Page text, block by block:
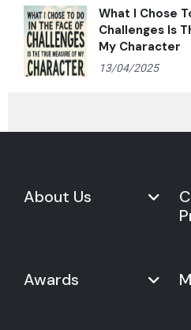
What I Chose
Challenges Is
My Character
13/04/2025
About Us
The Organization
Awards